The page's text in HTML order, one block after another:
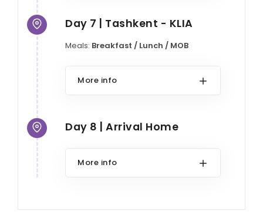
Day 7 | Tashkent - KLIA
Meals: Breakfast / Lunch / MOB
More info
Day 8 | Arrival Home
More info